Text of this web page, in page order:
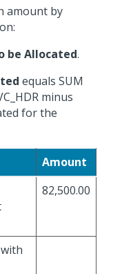
amount by
be Allocated.
equals SUM
minus
for the
Amount
82,500.00